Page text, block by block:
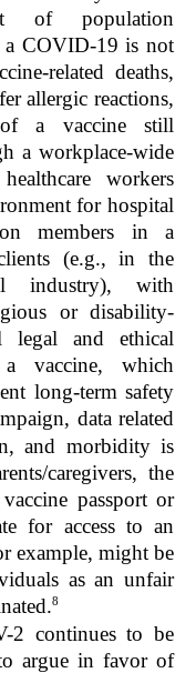
of population
a COVID-19 is not
related deaths,
allergic reactions,
of a vaccine still
a workplace-wide
workers
for hospital
members in a
(e.g., in the
industry), with
or disability-
legal and ethical
vaccine, which
long-term safety
data related
and morbidity is
caregivers, the
passport or
for access to an
example, might be
as an unfair
8
2 continues to be
argue in favor of